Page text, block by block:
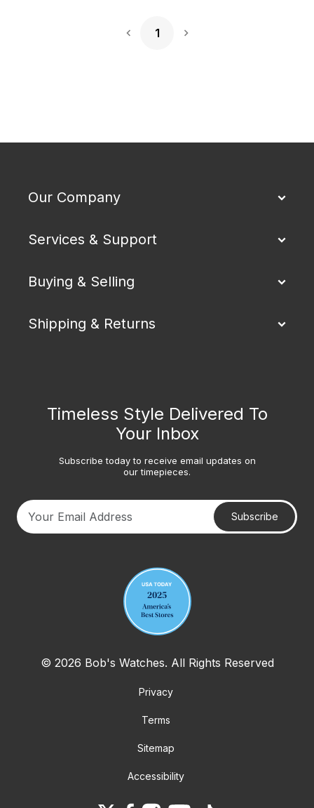
1
Our Company
Services & Support
Buying & Selling
Shipping & Returns
Timeless Style Delivered To
Your Inbox
Subscribe today to receive email updates on
our timepieces.
Subscribe
© 2026 Bob's Watches. All Rights Reserved
Privacy
Terms
Sitemap
Accessibility